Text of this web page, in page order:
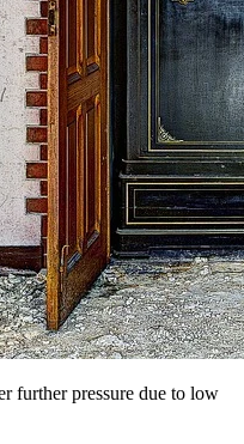
further pressure due to low